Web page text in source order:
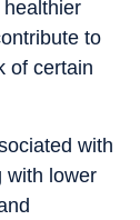
to
of certain
with
with lower